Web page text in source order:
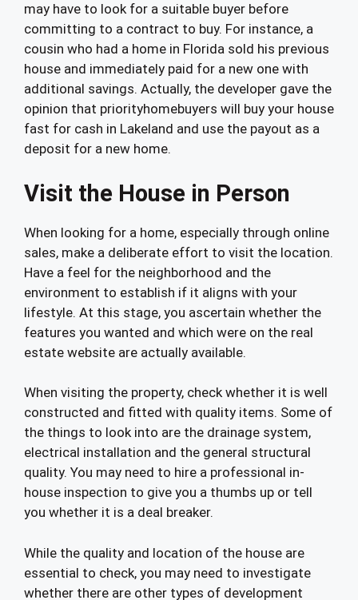
may have to look for a suitable buyer before
committing to a contract to buy. For instance, a
cousin who had a home in Florida sold his previous
house and immediately paid for a new one with
additional savings. Actually, the developer gave the
opinion that priorityhomebuyers will buy your house
fast for cash in Lakeland and use the payout as a
deposit for a new home.
Visit the House in Person
When looking for a home, especially through online
sales, make a deliberate effort to visit the location.
Have a feel for the neighborhood and the
environment to establish if it aligns with your
lifestyle. At this stage, you ascertain whether the
features you wanted and which were on the real
estate website are actually available.
When visiting the property, check whether it is well
constructed and fitted with quality items. Some of
the things to look into are the drainage system,
electrical installation and the general structural
quality. You may need to hire a professional in-
house inspection to give you a thumbs up or tell
you whether it is a deal breaker.
While the quality and location of the house are
essential to check, you may need to investigate
whether there are other types of development